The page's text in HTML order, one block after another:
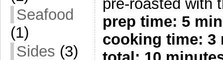
Seafood
(1)
Sides (3)
pre-roasted with
prep time: 5
cooking time: 3